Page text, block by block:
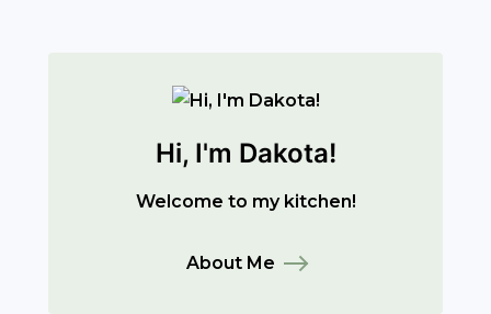
Hi, I'm Dakota!
Welcome to my kitchen!
About Me